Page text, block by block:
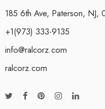
185 6th Ave, Paterson, NJ,
+1(973) 333-9135
info@ralcorz.com
ralcorz.com